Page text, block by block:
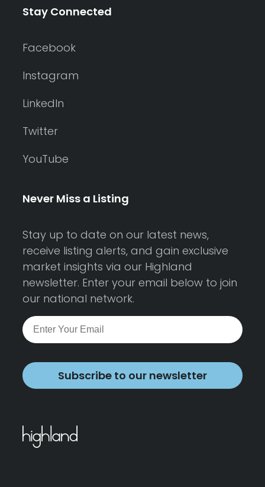
Stay Connected
Facebook
Instagram
LinkedIn
Twitter
YouTube
Never Miss a Listing
Stay up to date on our latest news,
receive listing alerts, and gain exclusive
market insights via our Highland
newsletter. Enter your email below to join
our national network.
Subscribe to our newsletter